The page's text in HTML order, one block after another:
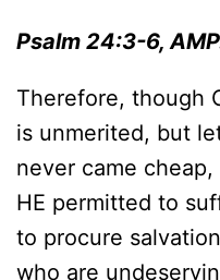
Psalm 24:3-6,
Therefore, though
is unmerited, but
never came cheap,
HE permitted to
to procure
who are